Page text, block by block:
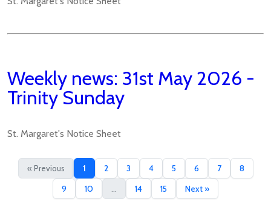
Weekly news: 31st May 2026 -
Trinity Sunday
St. Margaret's Notice Sheet
« Previous 1 2 3 4 5 6 7 8
9 10 14 15 Next »